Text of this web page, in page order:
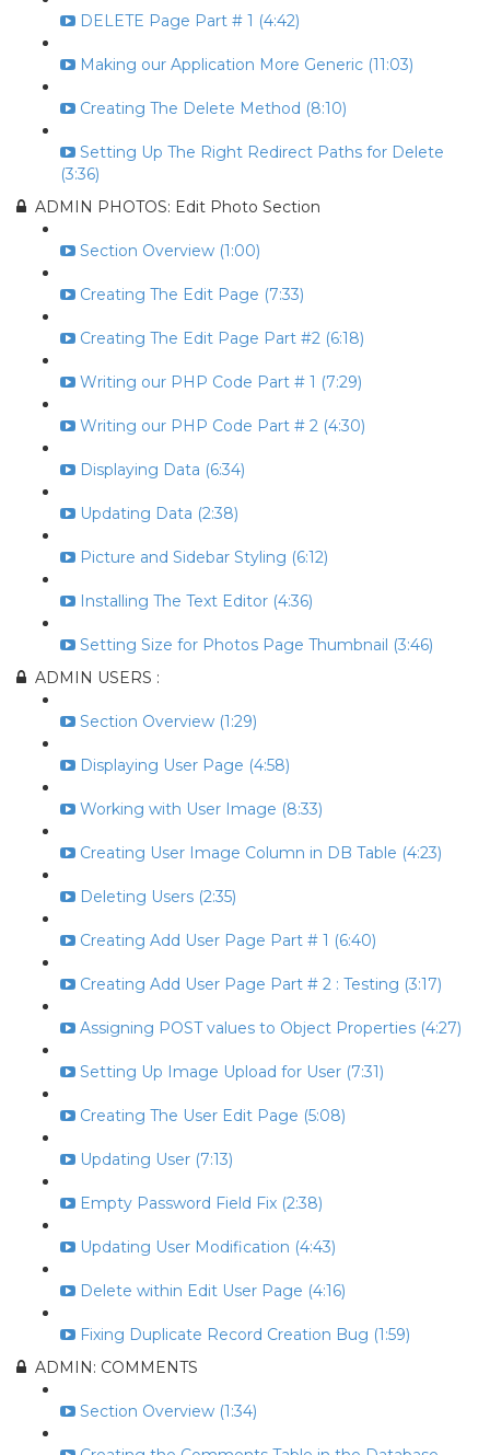
DELETE Page Part # 1 (4:42)
Making our Application More Generic (11:03)
Creating The Delete Method (8:10)
Setting Up The Right Redirect Paths for Delete
(3:36)
ADMIN PHOTOS: Edit Photo Section
Section Overview (1:00)
Creating The Edit Page (7:33)
Creating The Edit Page Part #2 (6:18)
Writing our PHP Code Part # 1 (7:29)
Writing our PHP Code Part # 2 (4:30)
Displaying Data (6:34)
Updating Data (2:38)
Picture and Sidebar Styling (6:12)
Installing The Text Editor (4:36)
Setting Size for Photos Page Thumbnail (3:46)
ADMIN USERS :
Section Overview (1:29)
Displaying User Page (4:58)
Working with User Image (8:33)
Creating User Image Column in DB Table (4:23)
Deleting Users (2:35)
Creating Add User Page Part # 1 (6:40)
Creating Add User Page Part # 2 : Testing (3:17)
Assigning POST values to Object Properties (4:27)
Setting Up Image Upload for User (7:31)
Creating The User Edit Page (5:08)
Updating User (7:13)
Empty Password Field Fix (2:38)
Updating User Modification (4:43)
Delete within Edit User Page (4:16)
Fixing Duplicate Record Creation Bug (1:59)
ADMIN: COMMENTS
Section Overview (1:34)